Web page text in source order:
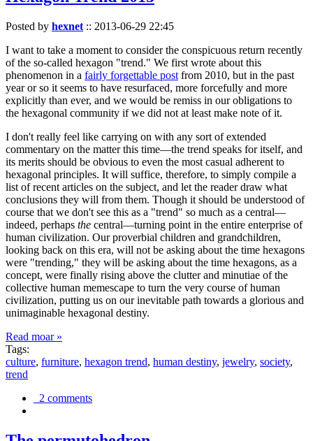
Posted by hexnet :: 2013-06-29 22:45
I want to take a moment to consider the conspicuous return recently
of the so-called hexagon "trend." We first wrote about this
phenomenon in a fairly forgettable post from 2010, but in the past
year or so it seems to have resurfaced, more forcefully and more
explicitly than ever, and we would be remiss in our obligations to
the hexagonal community if we did not at least make note of it.
I don't really feel like carrying on with any sort of extended
commentary on the matter this time—the trend speaks for itself, and
its merits should be obvious to even the most casual adherent to
hexagonal principles. It will suffice, therefore, to simply compile a
list of recent articles on the subject, and let the reader draw what
conclusions they will from them. Though it should be understood of
course that we don't see this as a "trend" so much as a central—
indeed, perhaps the central—turning point in the entire enterprise of
human civilization. Our proverbial children and grandchildren,
looking back on this era, will not be asking about the time hexagons
were "trending," they will be asking about the time hexagons, as a
concept, were finally rising above the clutter and minutiae of the
collective human memescape to turn the very course of human
civilization, putting us on our inevitable path towards a glorious and
unimaginable hexagonal destiny.
Read moar »
Tags:
culture, furniture, hexagon trend, human destiny, jewelry, society,
trend
2 comments